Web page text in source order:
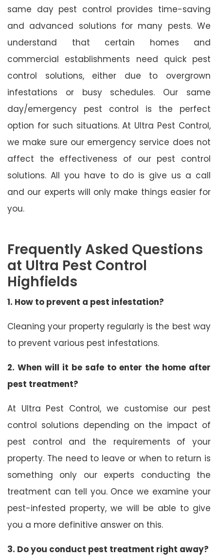
same day pest control provides time-saving
and advanced solutions for many pests. We
understand that certain homes and
commercial establishments need quick pest
control solutions, either due to overgrown
infestations or busy schedules. Our same
day/emergency pest control is the perfect
option for such situations. At Ultra Pest Control,
we make sure our emergency service does not
affect the effectiveness of our pest control
solutions. All you have to do is give us a call
and our experts will only make things easier for
you.
Frequently Asked Questions
at Ultra Pest Control
Highfields
1. How to prevent a pest infestation?
Cleaning your property regularly is the best way
to prevent various pest infestations.
2. When will it be safe to enter the home after
pest treatment?
At Ultra Pest Control, we customise our pest
control solutions depending on the impact of
pest control and the requirements of your
property. The need to leave or when to return is
something only our experts conducting the
treatment can tell you. Once we examine your
pest-infested property, we will be able to give
you a more definitive answer on this.
3. Do you conduct pest treatment right away?